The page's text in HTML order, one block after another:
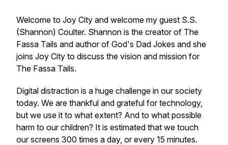
Welcome to Joy City and welcome my guest S.S.
(Shannon) Coulter. Shannon is the creator of The
Fassa Tails and author of God's Dad Jokes and she
joins Joy City to discuss the vision and mission for
The Fassa Tails.
Digital distraction is a huge challenge in our society
today. We are thankful and grateful for technology,
but we use it to what extent? And to what possible
harm to our children? It is estimated that we touch
our screens 300 times a day, or every 15 minutes.